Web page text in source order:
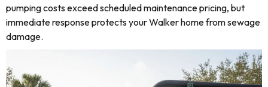
pumping costs exceed scheduled maintenance pricing, but
immediate response protects your Walker home from sewage
damage.